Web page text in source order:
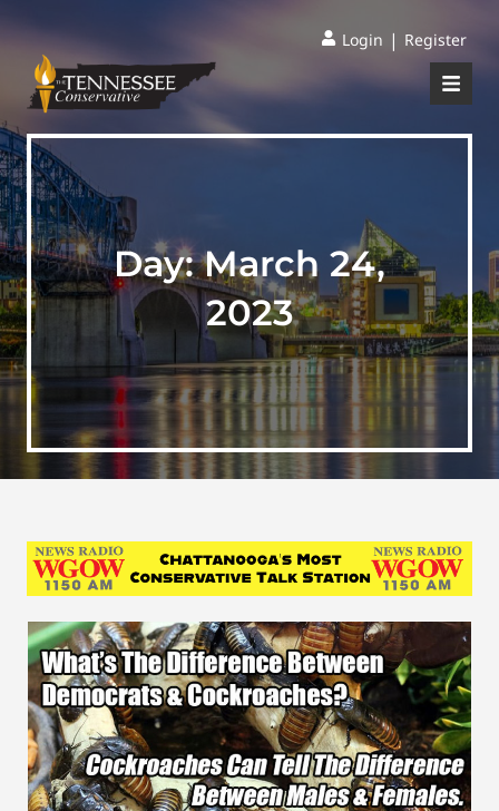
Login | Register
Day:March 24,
2023